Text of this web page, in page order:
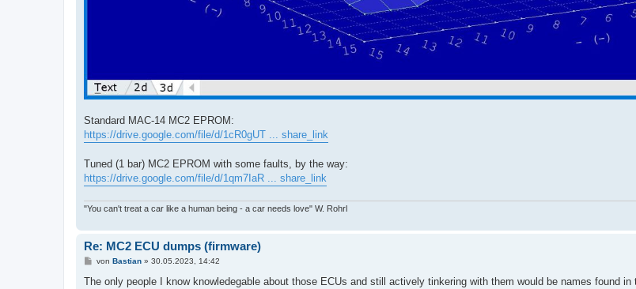
Standard MAC-14 MC2 EPROM:
https://drive.google.com/file/d/1cR0gUT ... share_link
Tuned (1 bar) MC2 EPROM with some faults, by the way:
https://drive.google.com/file/d/1qm7IaR ... share_link
"You can't treat a car like a human being - a car needs love" W. Rohrl
Re: MC2 ECU dumps (firmware)
B
i
von Bastian» 30.05.2023, 14:42
The only people I know knowledegable about those ECUs and still actively tinkering with them would be names found in